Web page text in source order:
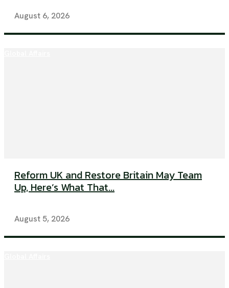
August 6, 2026
Reform UK and Restore Britain May Team
Up, Here’s What That...
August 5, 2026